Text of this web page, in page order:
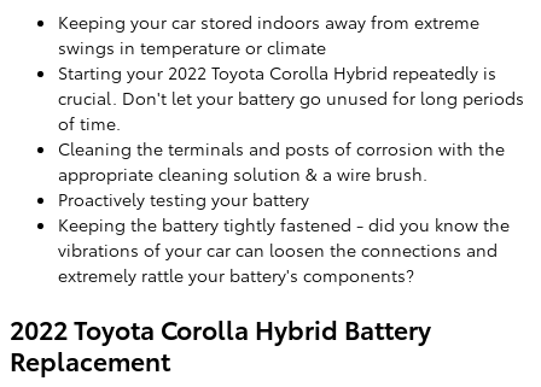
Keeping your car stored indoors away from extreme
swings in temperature or climate
Starting your 2022 Toyota Corolla Hybrid repeatedly is
crucial. Don't let your battery go unused for long periods
of time.
Cleaning the terminals and posts of corrosion with the
appropriate cleaning solution & a wire brush.
Proactively testing your battery
Keeping the battery tightly fastened - did you know the
vibrations of your car can loosen the connections and
extremely rattle your battery's components?
2022 Toyota Corolla Hybrid Battery
Replacement